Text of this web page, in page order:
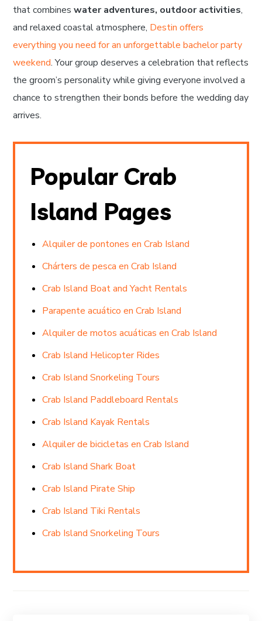
that combineswater adventures, outdoor activities,
and relaxed coastal atmosphere, Destin offers
everything you need for an unforgettable bachelor party
weekend. Your group deserves a celebration that reflects
the groom’s personality while giving everyone involved a
chance to strengthen their bonds before the wedding day
arrives.
Popular Crab
Island Pages
Alquiler de pontones en Crab Island
Chárters de pesca en Crab Island
Crab Island Boat and Yacht Rentals
Parapente acuático en Crab Island
Alquiler de motos acuáticas en Crab Island
Crab Island Helicopter Rides
Crab Island Snorkeling Tours
Crab Island Paddleboard Rentals
Crab Island Kayak Rentals
Alquiler de bicicletas en Crab Island
Crab Island Shark Boat
Crab Island Pirate Ship
Crab Island Tiki Rentals
Crab Island Snorkeling Tours